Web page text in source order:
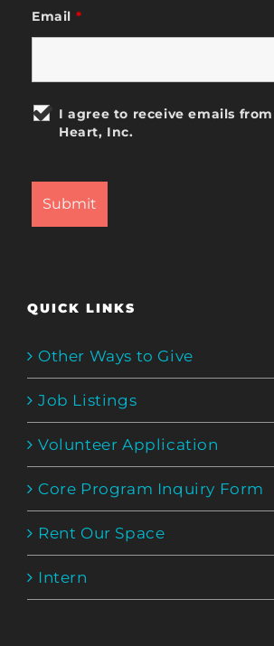
Email *
I agree to receive emails
Heart, Inc.
QUICK LINKS
Other Ways to Give
Job Listings
Volunteer Application
Core Program Inquiry Form
Rent Our Space
Intern